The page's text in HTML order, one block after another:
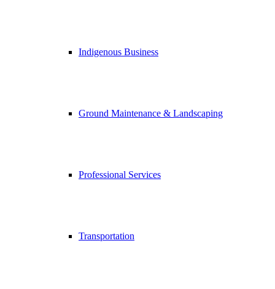
Indigenous Business
Ground Maintenance & Landscaping
Professional Services
Transportation